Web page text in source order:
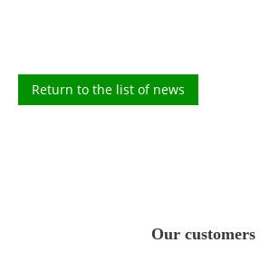
Return to the list of news
Our customers